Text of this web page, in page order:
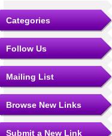
Categories
Follow Us
Mailing List
Browse New Links
Submit a New Link